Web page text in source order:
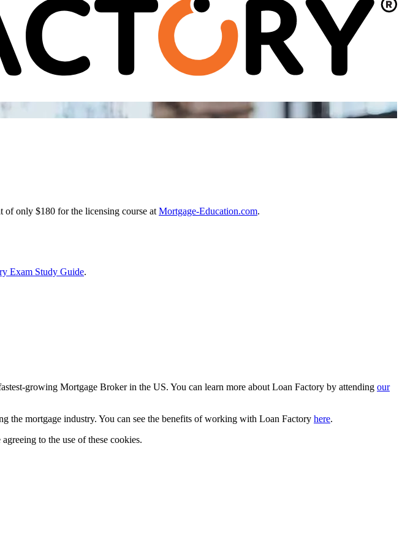
of only $180 for the licensing course at Mortgage-Education.com.
Exam Study Guide.
growing Mortgage Broker in the US. You can learn more about Loan Factory by attending our
the mortgage industry. You can see the benefits of working with Loan Factory here.
to the use of these cookies.